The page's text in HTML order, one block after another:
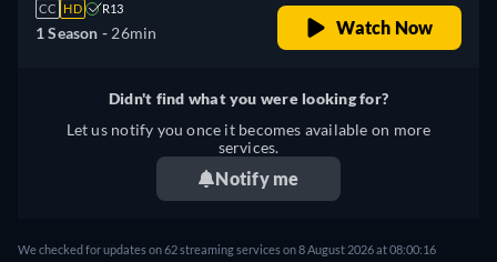
CC HD R13
1 Season - 26min Watch Now
Didn't find what you were looking for?
Let us notify you once it becomes available on more
services.
Notify me
We checked for updates on62streaming services on8 August 2026at08:00:16